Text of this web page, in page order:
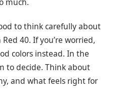
to think carefully about
40. If you’re worried,
colors instead. In the
to decide. Think about
and what feels right for